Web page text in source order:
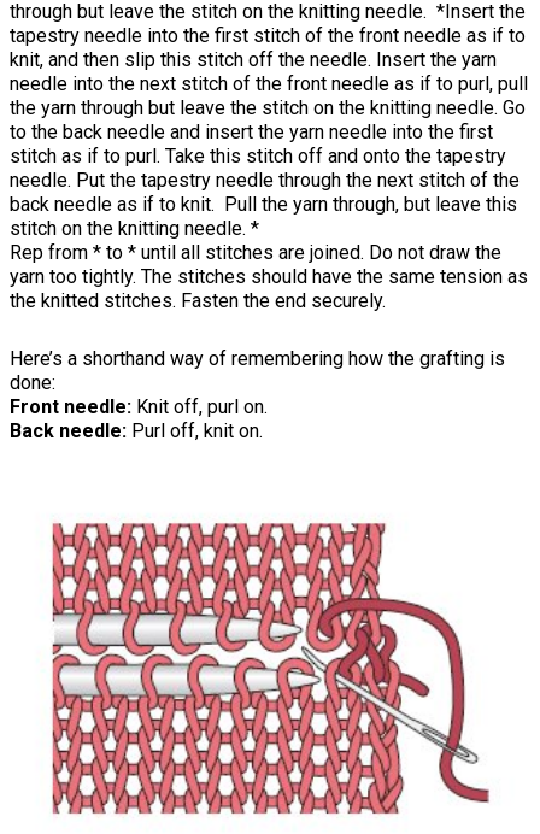
through but leave the stitch on the knitting needle. *Insert the
tapestry needle into the first stitch of the front needle as if to
knit, and then slip this stitch off the needle. Insert the yarn
needle into the next stitch of the front needle as if to purl, pull
the yarn through but leave the stitch on the knitting needle. Go
to the back needle and insert the yarn needle into the first
stitch as if to purl. Take this stitch off and onto the tapestry
needle. Put the tapestry needle through the next stitch of the
back needle as if to knit. Pull the yarn through, but leave this
stitch on the knitting needle. *
Rep from * to * until all stitches are joined. Do not draw the
yarn too tightly. The stitches should have the same tension as
the knitted stitches. Fasten the end securely.
Here’s a shorthand way of remembering how the grafting is
done:
Front needle: Knit off, purl on.
Back needle: Purl off, knit on.